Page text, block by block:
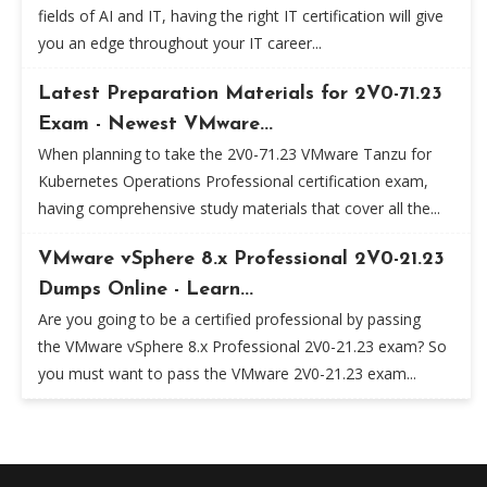
fields of AI and IT, having the right IT certification will give
you an edge throughout your IT career...
Latest Preparation Materials for 2V0-71.23
Exam - Newest VMware...
When planning to take the 2V0-71.23 VMware Tanzu for
Kubernetes Operations Professional certification exam,
having comprehensive study materials that cover all the...
VMware vSphere 8.x Professional 2V0-21.23
Dumps Online - Learn...
Are you going to be a certified professional by passing
the VMware vSphere 8.x Professional 2V0-21.23 exam? So
you must want to pass the VMware 2V0-21.23 exam...